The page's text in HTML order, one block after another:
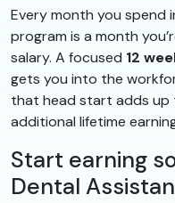
Every month you spend
program is a month
salary. A focused 12
gets you into the
that head start adds up
additional lifetime
Start earning
Dental